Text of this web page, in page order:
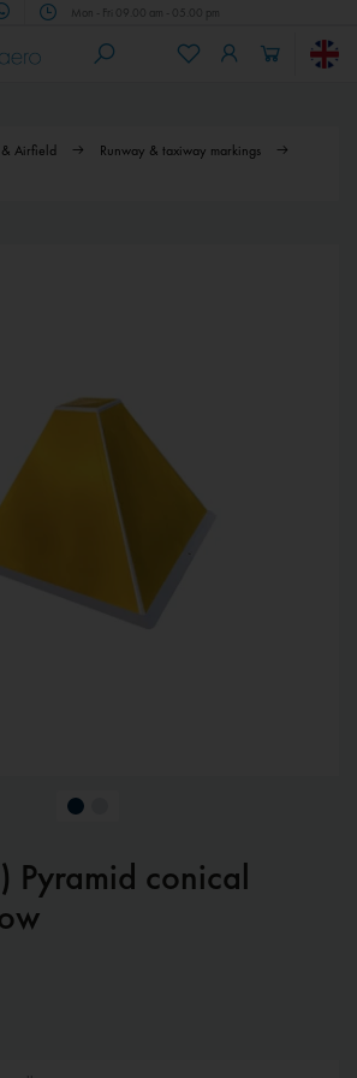
Mon - Fri 09.00 am - 05.00 pm
Airfield
Runway & taxiway markings
Pyramid conical